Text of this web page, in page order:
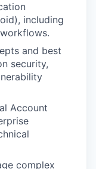
including
and best
security,
Account
complex